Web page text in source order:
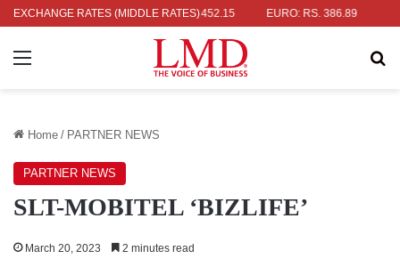
EXCHANGE RATES (MIDDLE RATES)
RS. 336.04 UK POUND: RS. 452.15 EURO: RS. 386.89
Menu
Home / PARTNER NEWS
PARTNER NEWS
SLT-MOBITEL ‘BIZLIFE’
March 20, 2023 2 minutes read